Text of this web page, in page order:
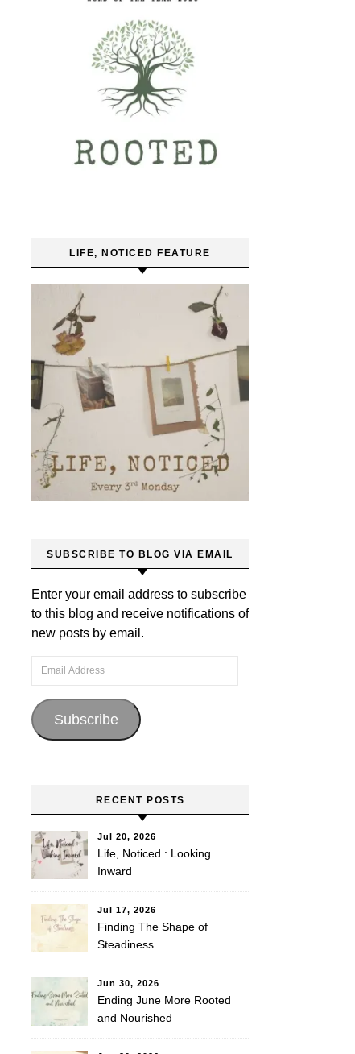
LIFE, NOTICED FEATURE
SUBSCRIBE TO BLOG VIA EMAIL
Enter your email address to subscribe
to this blog and receive notifications of
new posts by email.
Email Address
Subscribe
RECENT POSTS
Jul 20, 2026
Life, Noticed : Looking
Inward
Jul 17, 2026
Finding The Shape of
Steadiness
Jun 30, 2026
Ending June More Rooted
and Nourished